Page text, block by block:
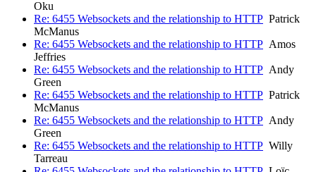
Oku
Re: 6455 Websockets and the relationship to HTTP Patrick
McManus
Re: 6455 Websockets and the relationship to HTTP Amos
Jeffries
Re: 6455 Websockets and the relationship to HTTP Andy
Green
Re: 6455 Websockets and the relationship to HTTP Patrick
McManus
Re: 6455 Websockets and the relationship to HTTP Andy
Green
Re: 6455 Websockets and the relationship to HTTP Willy
Tarreau